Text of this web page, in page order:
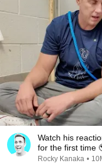
Watch his
for the first time
Rocky Kanaka •